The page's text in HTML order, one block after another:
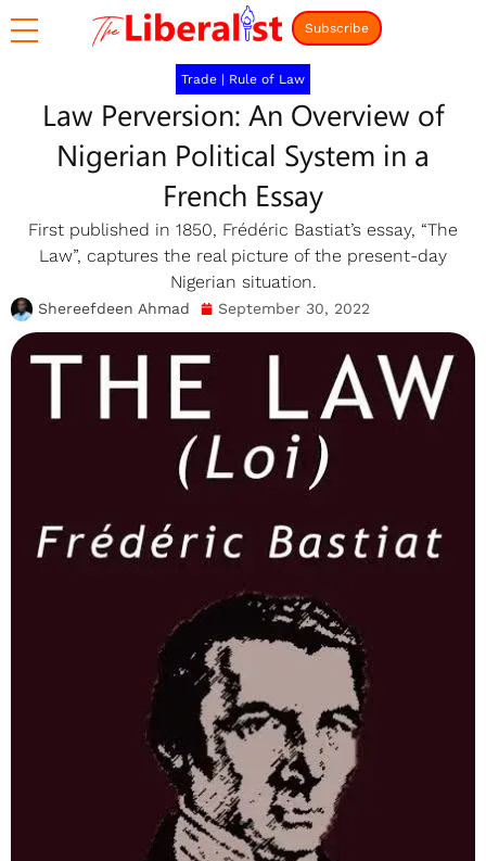
Subscribe
Trade | Rule of Law
Law Perversion: An Overview of
Nigerian Political System in a
French Essay
First published in 1850, Frédéric Bastiat’s essay, “The
Law”, captures the real picture of the present-day
Nigerian situation.
Shereefdeen Ahmad September 30, 2022